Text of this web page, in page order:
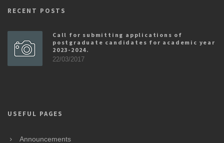
RECENT POSTS
Call for submitting applications of
postgraduate candidates for academic year
2023-2024.
22/03/2017
USEFUL PAGES
Announcements